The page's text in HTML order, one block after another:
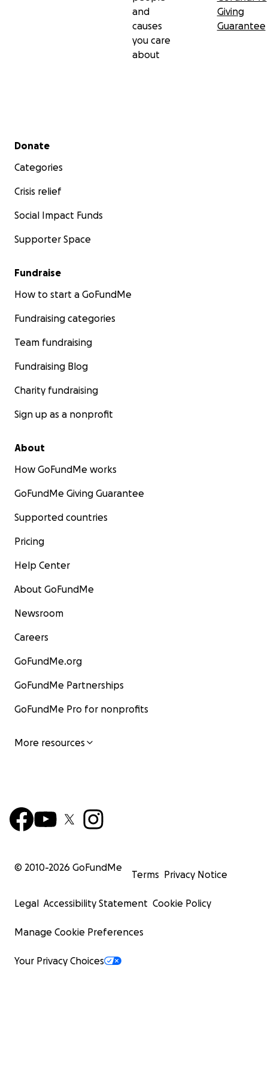
help us in any way you can. We need the full
strength of our community to make sure she is home
and
causes
you care
about
Giving
Guarantee
Secondary menu
Donate
Categories
Crisis relief
Social Impact Funds
Supporter Space
Fundraise
How to start a GoFundMe
Fundraising categories
Team fundraising
Fundraising Blog
Charity fundraising
Sign up as a nonprofit
About
How GoFundMe works
GoFundMe Giving Guarantee
Supported countries
Pricing
Help Center
About GoFundMe
Newsroom
Careers
GoFundMe.org
GoFundMe Partnerships
GoFundMe Pro for nonprofits
More resources
© 2010-2026 GoFundMe
Terms Privacy Notice
Legal Accessibility Statement Cookie Policy
Manage Cookie Preferences
Your Privacy Choices